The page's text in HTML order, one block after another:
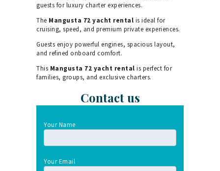
guests for luxury charter experiences.
The Mangusta 72 yacht rental is ideal for
cruising, speed, and premium private experiences.
Guests enjoy powerful engines, spacious layout,
and refined onboard comfort.
This Mangusta 72 yacht rental is perfect for
families, groups, and exclusive charters.
Contact us
Your Name
Your Email